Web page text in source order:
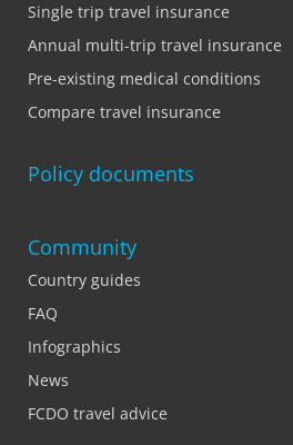
Single trip travel insurance
Annual multi-trip travel insurance
Pre-existing medical conditions
Compare travel insurance
Policy documents
Community
Country guides
FAQ
Infographics
News
FCDO travel advice